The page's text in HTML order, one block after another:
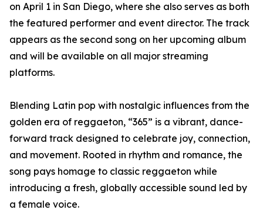
on April 1 in San Diego, where she also serves as both
the featured performer and event director. The track
appears as the second song on her upcoming album
and will be available on all major streaming
platforms.
Blending Latin pop with nostalgic influences from the
golden era of reggaeton, “365” is a vibrant, dance-
forward track designed to celebrate joy, connection,
and movement. Rooted in rhythm and romance, the
song pays homage to classic reggaeton while
introducing a fresh, globally accessible sound led by
a female voice.